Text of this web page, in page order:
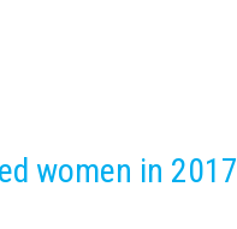
women in 2017